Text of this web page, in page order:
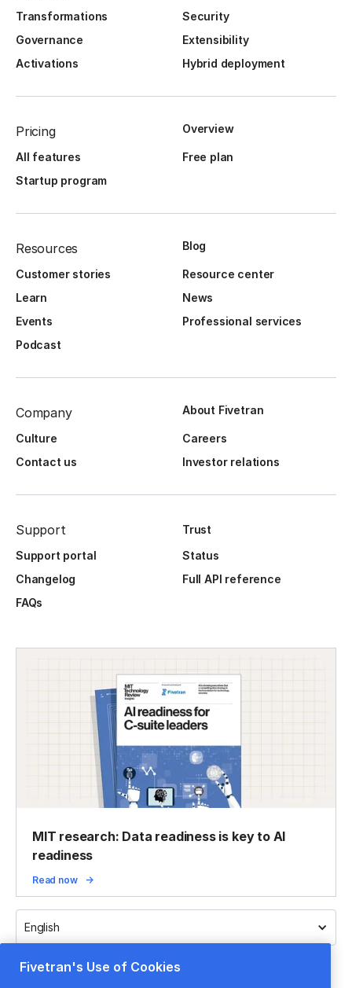
Transformations
Security
Governance
Extensibility
Activations
Hybrid deployment
Pricing Overview
All features
Free plan
Startup program
Resources Blog
Customer stories
Resource center
Learn
News
Events
Professional services
Podcast
Company About Fivetran
Culture
Careers
Contact us
Investor relations
Support
Trust
Support portal
Status
Changelog
Full API reference
FAQs
MIT research: Data readiness is key to AI
readiness
Read now
English
Fivetran's Use of Cookies